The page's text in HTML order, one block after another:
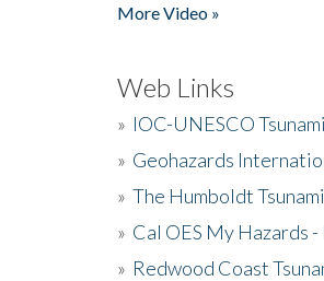
More Video »
Web Links
» IOC-UNESCO
» Geohazards
» The Humboldt
» Cal OES My Hazards
» Redwood Coast